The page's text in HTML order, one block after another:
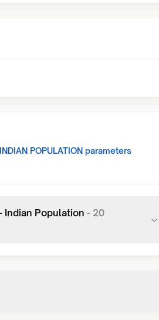
POPULATION parameters
Indian Population - 20